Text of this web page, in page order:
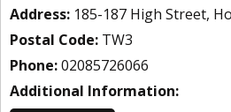
Address: 185-187 High Street,
Postal Code: TW3
Phone:02085726066
Additional Information: